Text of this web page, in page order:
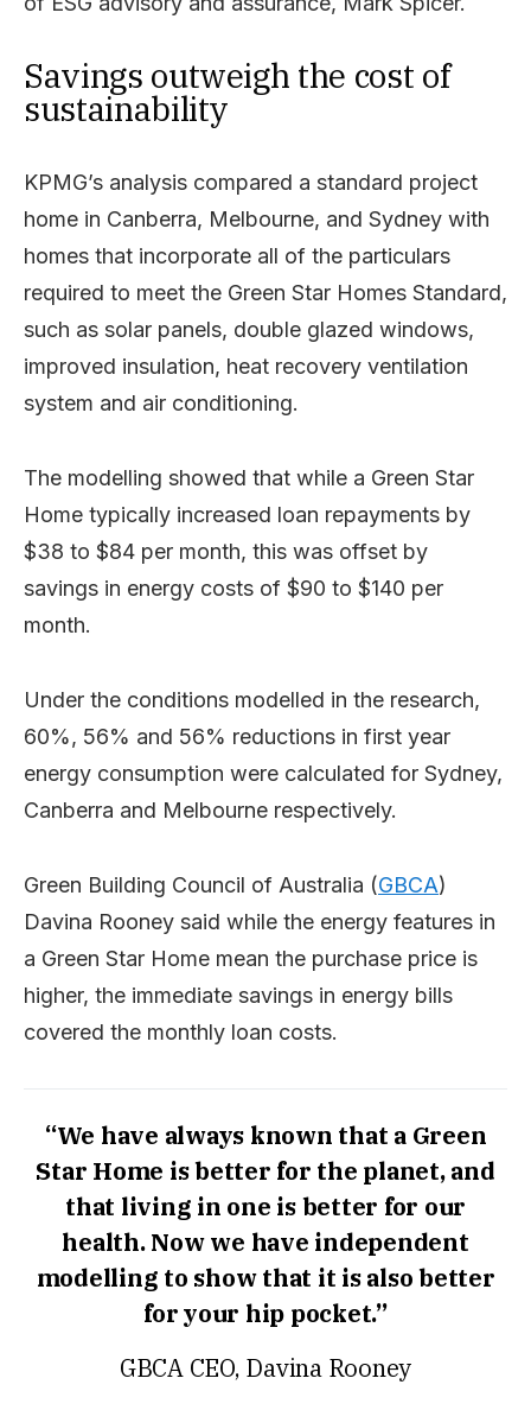
Savings outweigh the cost of
sustainability
KPMG’s analysis compared a standard project
home in Canberra, Melbourne, and Sydney with
homes that incorporate all of the particulars
required to meet the Green Star Homes Standard,
such as solar panels, double glazed windows,
improved insulation, heat recovery ventilation
system and air conditioning.
The modelling showed that while a Green Star
Home typically increased loan repayments by
$38 to $84 per month, this was offset by
savings in energy costs of $90 to $140 per
month.
Under the conditions modelled in the research,
60%, 56% and 56% reductions in first year
energy consumption were calculated for Sydney,
Canberra and Melbourne respectively.
Green Building Council of Australia (GBCA)
Davina Rooney said while the energy features in
a Green Star Home mean the purchase price is
higher, the immediate savings in energy bills
covered the monthly loan costs.
“We have always known that a Green
Star Home is better for the planet, and
that living in one is better for our
health. Now we have independent
modelling to show that it is also better
for your hip pocket.”
GBCA CEO, Davina Rooney